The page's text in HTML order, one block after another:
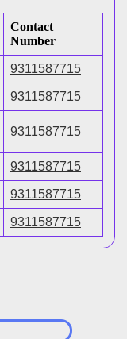
Contact
Number
9311587715
9311587715
9311587715
9311587715
9311587715
9311587715